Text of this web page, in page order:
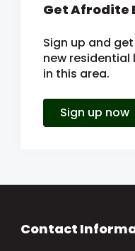
Get Afrodite
Sign up and
new
in this area.
Sign up now
Contact